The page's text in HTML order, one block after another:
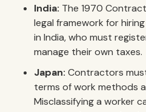
India: The 1970
legal framework for
in India, who must
manage their own taxes.
Japan: Contractors
terms of work methods
Misclassifying a worker